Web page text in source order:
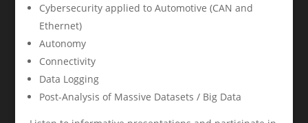
Cybersecurity applied to Automotive (CAN and
Ethernet)
Autonomy
Connectivity
Data Logging
Post-Analysis of Massive Datasets / Big Data